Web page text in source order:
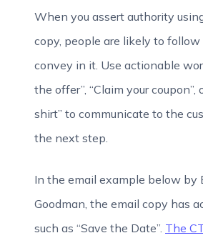
When you assert authority
copy, people are likely to
convey in it. Use actionable
the offer”, “Claim your coupon”,
shirt” to communicate to the
the next step.
In the email example below by
Goodman, the email copy has
such as “Save the Date”. The